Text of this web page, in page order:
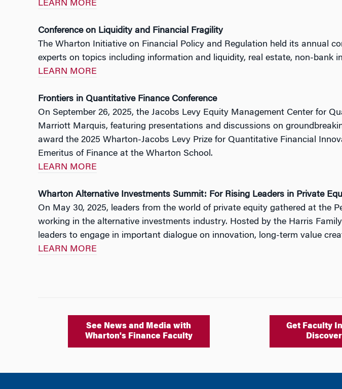
LEARN MORE
Conference on Liquidity and Financial Fragility
The Wharton Initiative on Financial Policy and Regulation held its annual
experts on topics including information and liquidity, real estate, non-bank
LEARN MORE
Frontiers in Quantitative Finance Conference
On September 26, 2025, the Jacobs Levy Equity Management Center for
Marriott Marquis, featuring presentations and discussions on
award the 2025 Wharton-Jacobs Levy Prize for Quantitative Financial
Emeritus of Finance at the Wharton School.
LEARN MORE
Wharton Alternative Investments Summit: For Rising Leaders in Private
On May 30, 2025, leaders from the world of private equity gathered at the
working in the alternative investments industry. Hosted by the Harris
leaders to engage in important dialogue on innovation, long-term value
LEARN MORE
See News and Media with
Wharton's Finance Faculty
Get Faculty